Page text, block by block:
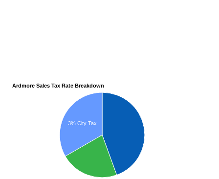
Ardmore Sales Tax Rate Breakdown
3% City Tax